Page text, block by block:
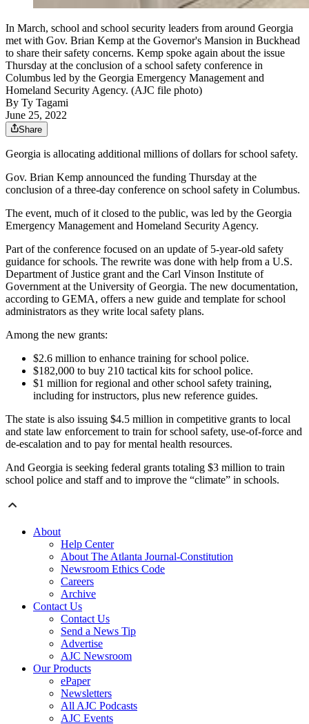
In March, school and school security leaders from around Georgia
met with Gov. Brian Kemp at the Governor's Mansion in Buckhead
to share their safety concerns. Kemp spoke again about the issue
Thursday at the conclusion of a school safety conference in
Columbus led by the Georgia Emergency Management and
Homeland Security Agency. (AJC file photo)
By Ty Tagami
June 25, 2022
Share
Georgia is allocating additional millions of dollars for school safety.
Gov. Brian Kemp announced the funding Thursday at the
conclusion of a three-day conference on school safety in Columbus.
The event, much of it closed to the public, was led by the Georgia
Emergency Management and Homeland Security Agency.
Part of the conference focused on an update of 5-year-old safety
guidance for schools. The rewrite was done with help from a U.S.
Department of Justice grant and the Carl Vinson Institute of
Government at the University of Georgia. The new documentation,
according to GEMA, offers a new guide and template for school
administrators as they write local safety plans.
Among the new grants:
$2.6 million to enhance training for school police.
$182,000 to buy 210 tactical kits for school police.
$1 million for regional and other school safety training,
including for instructors, plus new reference guides.
The state is also issuing $4.5 million in competitive grants to local
and state law enforcement to train for school safety, use-of-force and
de-escalation and to pay for mental health resources.
And Georgia is seeking federal grants totaling $3 million to train
school police and staff and to improve the “climate” in schools.
About
Help Center
About The Atlanta Journal-Constitution
Newsroom Ethics Code
Careers
Archive
Contact Us
Contact Us
Send a News Tip
Advertise
AJC Newsroom
Our Products
ePaper
Newsletters
All AJC Podcasts
AJC Events